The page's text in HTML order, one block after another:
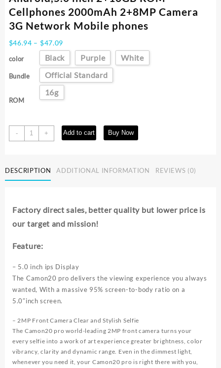
Cellphones 2000mAh 2+8MP Camera
3G Network Mobile phones
$46.94 – $47.09
range:
$46.94
through
$47.09
color Black Purple White
Bundle Official Standard
ROM
16g
-
FUFFI
Camon
Android,5.0
inch
Cellphones
2000mAh
Camera
Network
Mobile
phones
+ Add to cart Buy Now
DESCRIPTION ADDITIONAL INFORMATION REVIEWS (0)
Factory direct sales, better quality but lower price is
our target and mission!
Feature:
– 5.0 inch ips Display
The Camon20 pro delivers the viewing experience you always
wanted, With a massive 95% screen-to-body ratio on a
5.0″inch screen.
– 2MP Front Camera Clear and Stylish Selfie
The Camon20 pro world-leading 2MP front camera turns your
every selfie into a work of art experience greater brightness, color
vibrancy, clarity and dynamic range. Even in the dimmest light,
whenever you need it, your Camon20 pro is right there with you,